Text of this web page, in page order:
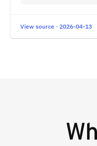
View source · 2026-04-13